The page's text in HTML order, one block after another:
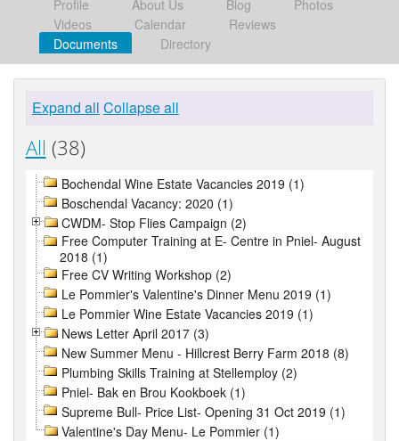
Profile About Us Blog
Photos
Videos
Calendar
Reviews
Documents
Directory
Expand all Collapse all
All (38)
Bochendal Wine Estate Vacancies 2019 (1)
Boschendal Vacancy: 2020 (1)
CWDM- Stop Flies Campaign (2)
Free Computer Training at E- Centre in Pniel- August
2018 (1)
Free CV Writing Workshop (2)
Le Pommier's Valentine's Dinner Menu 2019 (1)
Le Pommier Wine Estate Vacancies 2019 (1)
News Letter April 2017 (3)
New Summer Menu - Hillcrest Berry Farm 2018 (8)
Plumbing Skills Training at Stellemploy (2)
Pniel- Bak en Brou Kookboek (1)
Supreme Bull- Price List- Opening 31 Oct 2019 (1)
Valentine's Day Menu- Le Pommier (1)